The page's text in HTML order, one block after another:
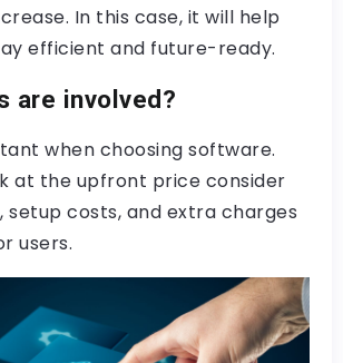
In this case, it will help
efficient and future-ready.
are involved?
when choosing software.
at the upfront price consider
setup costs, and extra charges
users.